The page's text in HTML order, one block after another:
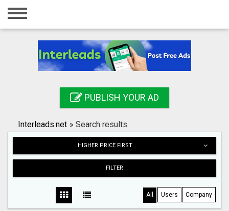
Home
Registration
Search
PUBLISH YOUR AD
Interleads.net » Search results
HIGHER PRICE FIRST
FILTER
All Users Company